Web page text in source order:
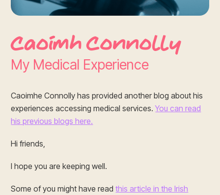
Caoimh Connolly
My Medical Experience
Caoimhe Connolly has provided another blog about his
experiences accessing medical services.You can read
his previous blogs here.
Hi friends,
I hope you are keeping well.
Some of you might have readthis article in the Irish